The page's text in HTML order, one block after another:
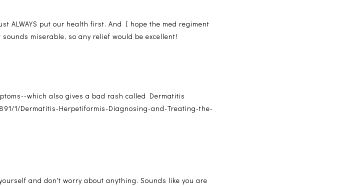
ALWAYS put our health first. And I hope the med regiment
miserable, so any relief would be excellent!
which also gives a bad rash called Dermatitis
1/Dermatitis-Herpetiformis-Diagnosing-and-Treating-the-
and don't worry about anything. Sounds like you are